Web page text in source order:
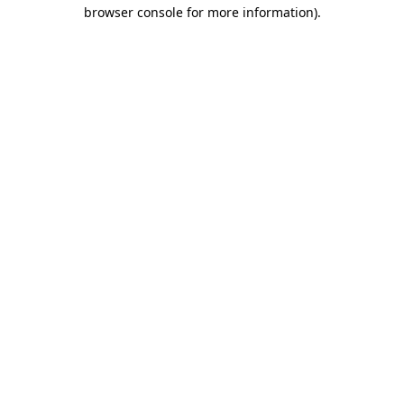
browser console for more information).